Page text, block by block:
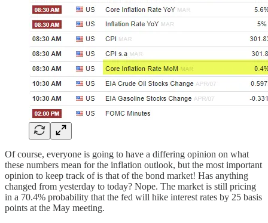
Of course, everyone is going to have a differing opinion on what
these numbers mean for the inflation outlook, but the most important
opinion to keep track of is that of the bond market! Has anything
changed from yesterday to today? Nope. The market is still pricing
in a 70.4% probability that the fed will hike interest rates by 25 basis
points at the May meeting.